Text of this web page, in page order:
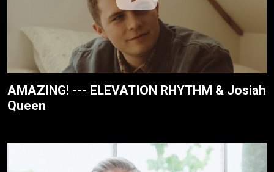
AMAZING! --- ELEVATION RHYTHM & Josiah
Queen